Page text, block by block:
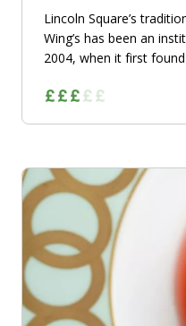
Lincoln Square’s
Wing’s has been an
2004, when it first